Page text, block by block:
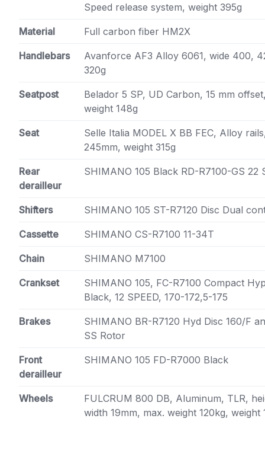
Speed release system, weight 395g
Material Full carbon fiber HM2X
Handlebars
Avanforce AF3 Alloy 6061, wide 400,
320g
Seatpost
Belador 5 SP, UD Carbon, 15 mm
weight 148g
Seat
Selle Italia MODEL X BB FEC, Alloy
245mm, weight 315g
Rear
derailleur
SHIMANO 105 Black RD-R7100-GS 22
Shifters SHIMANO 105 ST-R7120 Disc Dual
Cassette SHIMANO CS-R7100 11-34T
Chain SHIMANO M7100
Crankset
SHIMANO 105, FC-R7100 Compact
Black, 12 SPEED, 170-172,5-175
Brakes
SHIMANO BR-R7120 Hyd Disc 160/F
SS Rotor
Front
derailleur
SHIMANO 105 FD-R7000 Black
Wheels
FULCRUM 800 DB, Aluminum, TLR,
width 19mm, max. weight 120kg, weight